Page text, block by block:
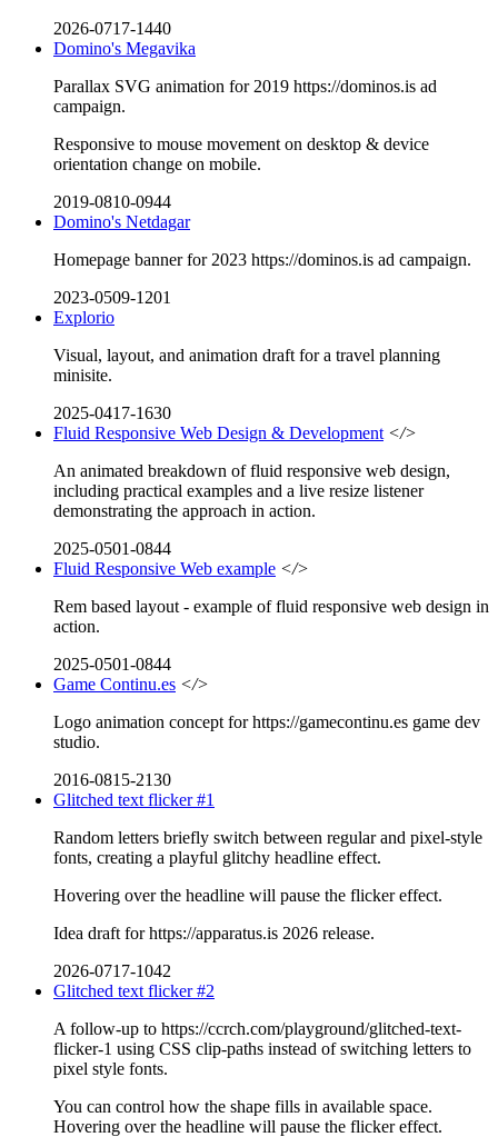
2026-0717-1440
Domino's Megavika
Parallax SVG animation for 2019 https://dominos.is ad
campaign.
Responsive to mouse movement on desktop & device
orientation change on mobile.
2019-0810-0944
Domino's Netdagar
Homepage banner for 2023 https://dominos.is ad campaign.
2023-0509-1201
Explorio
Visual, layout, and animation draft for a travel planning
minisite.
2025-0417-1630
Fluid Responsive Web Design & Development </>
An animated breakdown of fluid responsive web design,
including practical examples and a live resize listener
demonstrating the approach in action.
2025-0501-0844
Fluid Responsive Web example </>
Rem based layout - example of fluid responsive web design in
action.
2025-0501-0844
Game Continu.es </>
Logo animation concept for https://gamecontinu.es game dev
studio.
2016-0815-2130
Glitched text flicker #1
Random letters briefly switch between regular and pixel-style
fonts, creating a playful glitchy headline effect.
Hovering over the headline will pause the flicker effect.
Idea draft for https://apparatus.is 2026 release.
2026-0717-1042
Glitched text flicker #2
A follow-up to https://ccrch.com/playground/glitched-text-
flicker-1 using CSS clip-paths instead of switching letters to
pixel style fonts.
You can control how the shape fills in available space.
Hovering over the headline will pause the flicker effect.